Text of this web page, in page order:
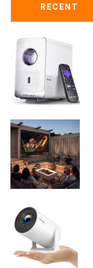
RECENT